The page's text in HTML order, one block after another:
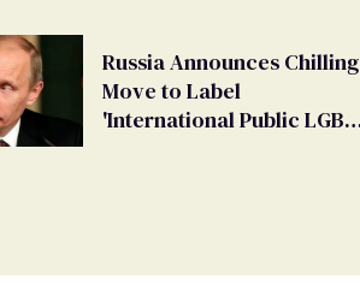
Russia Announces Chilling
Move to Label
'International Public LGBT